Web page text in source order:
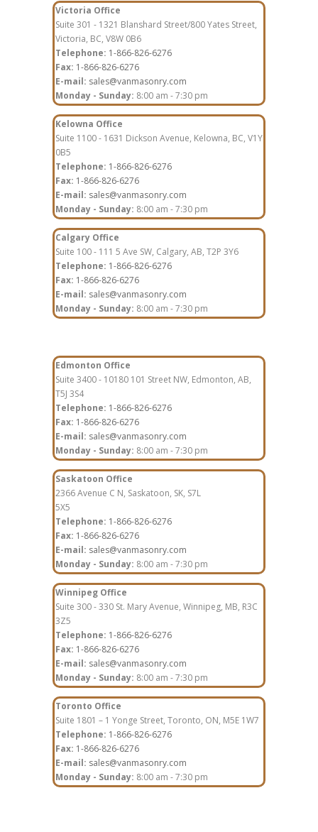
Victoria Office
Suite 301 - 1321 Blanshard Street/800 Yates Street,
Victoria, BC, V8W 0B6
Telephone: 1-866-826-6276
Fax: 1-866-826-6276
E-mail: sales@vanmasonry.com
Monday - Sunday: 8:00 am - 7:30 pm
Kelowna Office
Suite 1100 - 1631 Dickson Avenue, Kelowna, BC, V1Y
0B5
Telephone: 1-866-826-6276
Fax: 1-866-826-6276
E-mail: sales@vanmasonry.com
Monday - Sunday: 8:00 am - 7:30 pm
Calgary Office
Suite 100 - 111 5 Ave SW, Calgary, AB, T2P 3Y6
Telephone: 1-866-826-6276
Fax: 1-866-826-6276
E-mail: sales@vanmasonry.com
Monday - Sunday: 8:00 am - 7:30 pm
Edmonton Office
Suite 3400 - 10180 101 Street NW, Edmonton, AB,
T5J 3S4
Telephone: 1-866-826-6276
Fax: 1-866-826-6276
E-mail: sales@vanmasonry.com
Monday - Sunday: 8:00 am - 7:30 pm
Saskatoon Office
2366 Avenue C N, Saskatoon, SK, S7L
5X5
Telephone: 1-866-826-6276
Fax: 1-866-826-6276
E-mail: sales@vanmasonry.com
Monday - Sunday: 8:00 am - 7:30 pm
Winnipeg Office
Suite 300 - 330 St. Mary Avenue, Winnipeg, MB, R3C
3Z5
Telephone: 1-866-826-6276
Fax: 1-866-826-6276
E-mail: sales@vanmasonry.com
Monday - Sunday: 8:00 am - 7:30 pm
Toronto Office
Suite 1801 – 1 Yonge Street, Toronto, ON, M5E 1W7
Telephone: 1-866-826-6276
Fax: 1-866-826-6276
E-mail: sales@vanmasonry.com
Monday - Sunday: 8:00 am - 7:30 pm